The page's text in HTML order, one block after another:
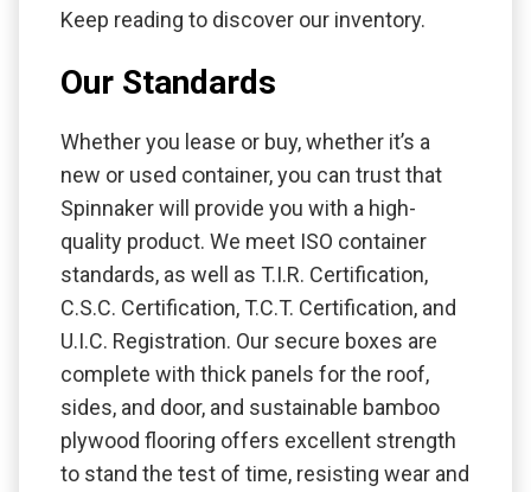
Keep reading to discover our inventory.
Our Standards
Whether you lease or buy, whether it’s a
new or used container, you can trust that
Spinnaker will provide you with a high-
quality product. We meet ISO container
standards, as well as T.I.R. Certification,
C.S.C. Certification, T.C.T. Certification, and
U.I.C. Registration. Our secure boxes are
complete with thick panels for the roof,
sides, and door, and sustainable bamboo
plywood flooring offers excellent strength
to stand the test of time, resisting wear and